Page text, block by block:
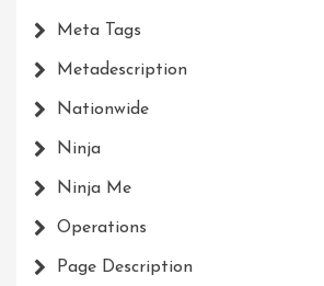
Meta Tags
Metadescription
Nationwide
Ninja
Ninja Me
Operations
Page Description